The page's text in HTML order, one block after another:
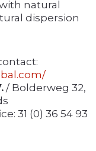
natural
dispersion
/ Bolderweg 32,
31 (0) 36 54 93